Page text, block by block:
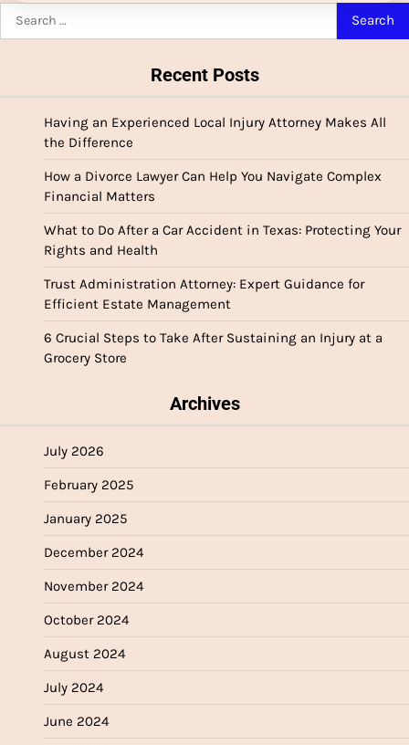
Recent Posts
Having an Experienced Local Injury Attorney Makes All
the Difference
How a Divorce Lawyer Can Help You Navigate Complex
Financial Matters
What to Do After a Car Accident in Texas: Protecting Your
Rights and Health
Trust Administration Attorney: Expert Guidance for
Efficient Estate Management
6 Crucial Steps to Take After Sustaining an Injury at a
Grocery Store
Archives
July 2026
February 2025
January 2025
December 2024
November 2024
October 2024
August 2024
July 2024
June 2024